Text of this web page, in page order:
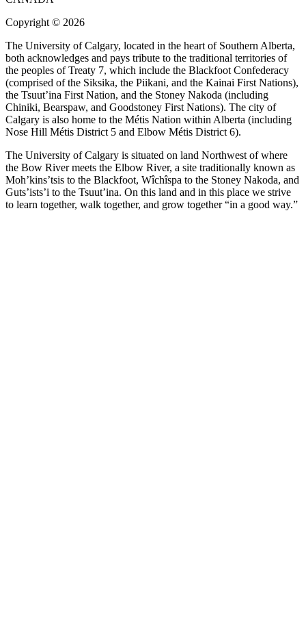
Copyright © 2026
The University of Calgary, located in the heart of Southern Alberta,
both acknowledges and pays tribute to the traditional territories of
the peoples of Treaty 7, which include the Blackfoot Confederacy
(comprised of the Siksika, the Piikani, and the Kainai First Nations),
the Tsuut’ina First Nation, and the Stoney Nakoda (including
Chiniki, Bearspaw, and Goodstoney First Nations). The city of
Calgary is also home to the Métis Nation within Alberta (including
Nose Hill Métis District 5 and Elbow Métis District 6).
The University of Calgary is situated on land Northwest of where
the Bow River meets the Elbow River, a site traditionally known as
Moh’kins’tsis to the Blackfoot, Wîchîspa to the Stoney Nakoda, and
Guts’ists’i to the Tsuut’ina. On this land and in this place we strive
to learn together, walk together, and grow together “in a good way.”